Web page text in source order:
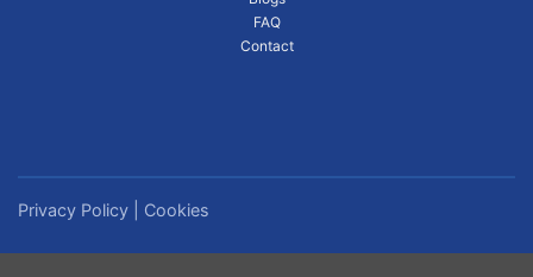
FAQ
Contact
Privacy Policy Cookies